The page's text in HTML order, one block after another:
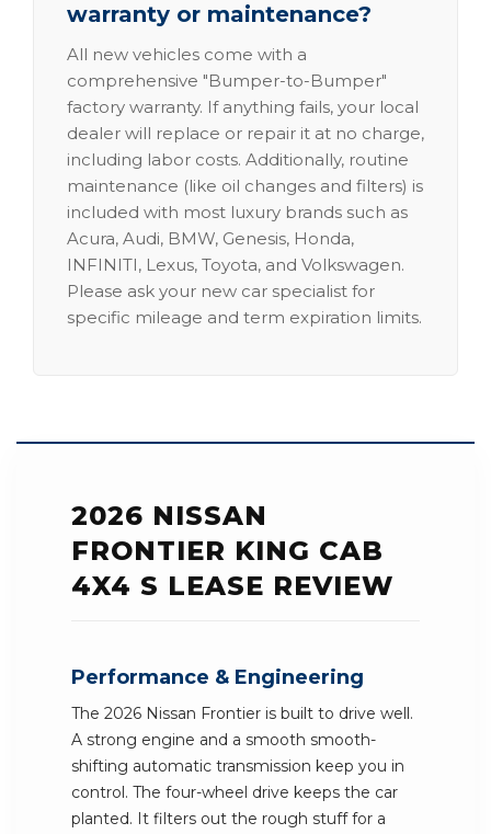
warranty or maintenance?
All new vehicles come with a
comprehensive "Bumper-to-Bumper"
factory warranty. If anything fails, your local
dealer will replace or repair it at no charge,
including labor costs. Additionally, routine
maintenance (like oil changes and filters) is
included with most luxury brands such as
Acura, Audi, BMW, Genesis, Honda,
INFINITI, Lexus, Toyota, and Volkswagen.
Please ask your new car specialist for
specific mileage and term expiration limits.
2026 NISSAN
FRONTIER KING CAB
4X4 S LEASE REVIEW
Performance & Engineering
The 2026 Nissan Frontier is built to drive well.
A strong engine and a smooth smooth-
shifting automatic transmission keep you in
control. The four-wheel drive keeps the car
planted. It filters out the rough stuff for a